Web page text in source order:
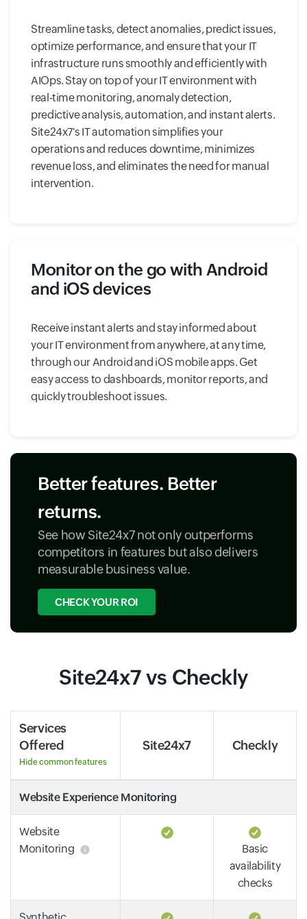
Streamline tasks, detect anomalies, predict issues,
optimize performance, and ensure that your IT
infrastructure runs smoothly and efficiently with
AIOps. Stay on top of your IT environment with
real-time monitoring, anomaly detection,
predictive analysis, automation, and instant alerts.
Site24x7's IT automation simplifies your
operations and reduces downtime, minimizes
revenue loss, and eliminates the need for manual
intervention.
Monitor on the go with Android
and iOS devices
Receive instant alerts and stay informed about
your IT environment from anywhere, at any time,
through our Android and iOS mobile apps. Get
easy access to dashboards, monitor reports, and
quickly troubleshoot issues.
Better features. Better
returns.
See how Site24x7 not only outperforms
competitors in features but also delivers
measurable business value.
CHECK YOUR ROI
Site24x7 vs Checkly
Services
Offered
Hide common features
Site24x7 Checkly
Website Experience Monitoring
Website
Monitoring
Basic
availability
checks